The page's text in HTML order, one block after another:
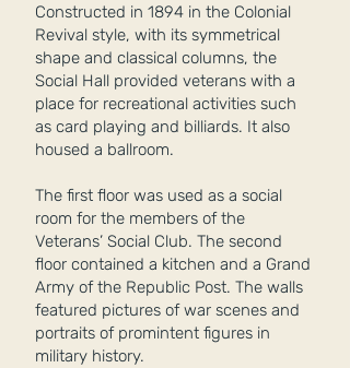
Constructed in 1894 in the Colonial
Revival style, with its symmetrical
shape and classical columns, the
Social Hall provided veterans with a
place for recreational activities such
as card playing and billiards. It also
housed a ballroom.
The first floor was used as a social
room for the members of the
Veterans’ Social Club. The second
floor contained a kitchen and a Grand
Army of the Republic Post. The walls
featured pictures of war scenes and
portraits of promintent figures in
military history.